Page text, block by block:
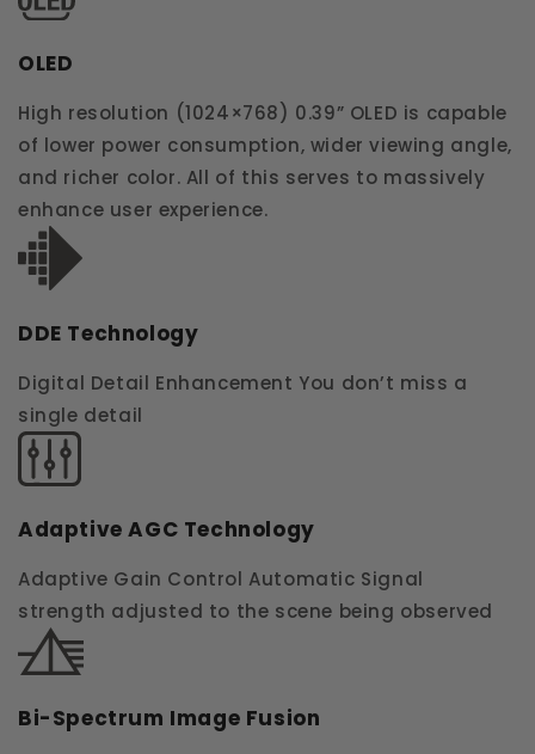
OLED
High resolution (1024×768) 0.39” OLED is capable
of lower power consumption, wider viewing angle,
and richer color. All of this serves to massively
enhance user experience.
DDE Technology
Digital Detail Enhancement You don’t miss a
single detail
Adaptive AGC Technology
Adaptive Gain Control Automatic Signal
strength adjusted to the scene being observed
Bi-Spectrum Image Fusion